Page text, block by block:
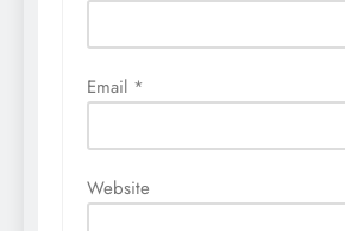
Email *
Website